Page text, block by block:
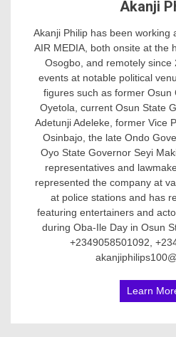
Akanji
Akanji Philip has been working
AIR MEDIA, both onsite at the
Osogbo, and remotely since
events at notable political
figures such as former Osun
Oyetola, current Osun State
Adetunji Adeleke, former Vice
Osinbajo, the late Ondo
Oyo State Governor Seyi
representatives and
represented the company at
at police stations and has
featuring entertainers and
during Oba-Ile Day in Osun
+2349058501092,
Learn